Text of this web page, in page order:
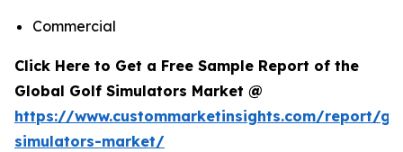
Commercial
Click Here to Get a Free Sample Report of the
Global Golf Simulators Market @
https://www.custommarketinsights.com/report/
simulators-market/